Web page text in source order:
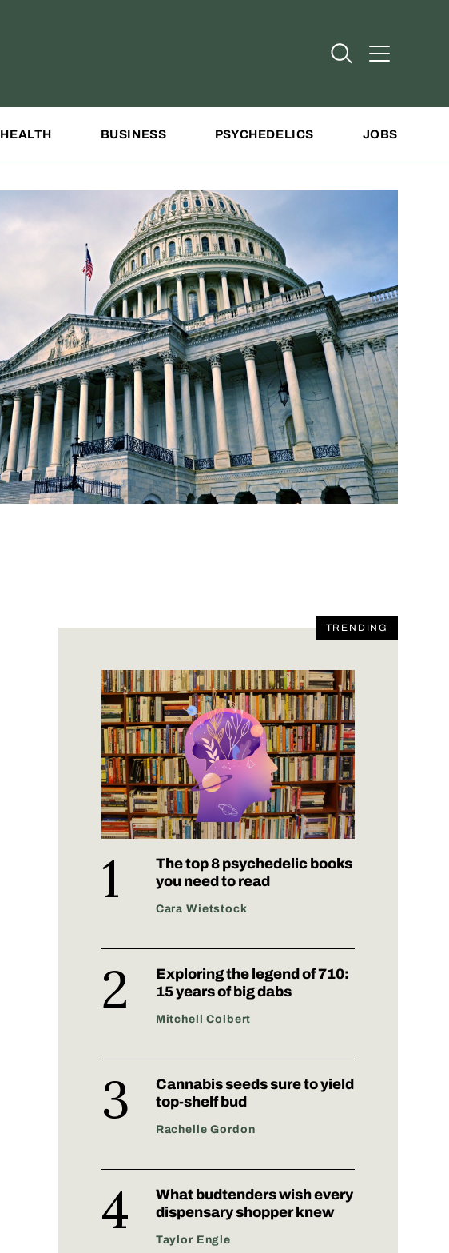
Open Search
Open
HEALTH BUSINESS PSYCHEDELICS JOBS
TRENDING
The top 8 psychedelic books
you need to read
Cara Wietstock
Exploring the legend of 710:
15 years of big dabs
Mitchell Colbert
Cannabis seeds sure to yield
top-shelf bud
Rachelle Gordon
What budtenders wish every
dispensary shopper knew
Taylor Engle